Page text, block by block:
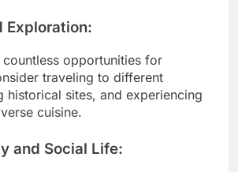
Exploration:
opportunities for
traveling to different
historical sites, and experiencing
cuisine.
and Social Life: